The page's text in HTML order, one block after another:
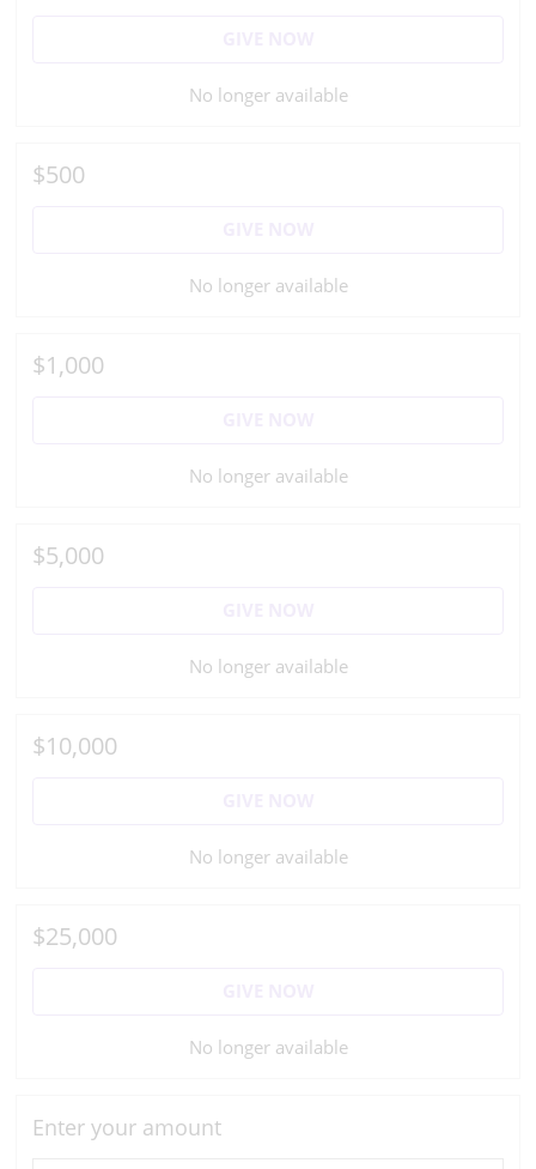
No longer available
$500
No longer available
$1,000
No longer available
$5,000
No longer available
$10,000
No longer available
$25,000
No longer available
Enter your amount